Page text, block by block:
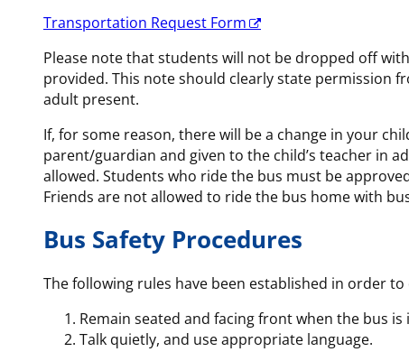
Transportation Request Form
Please note that students will not be dropped off
provided. This note should clearly state permission
adult present.
If, for some reason, there will be a change in your
parent/guardian and given to the child’s teacher in
allowed. Students who ride the bus must be
Friends are not allowed to ride the bus home with
Bus Safety Procedures
The following rules have been established in order
Remain seated and facing front when the bus
Talk quietly, and use appropriate language.